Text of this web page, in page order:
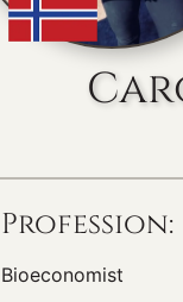
Profession:
Bioeconomist